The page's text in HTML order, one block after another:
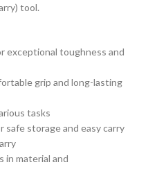
tool.
exceptional toughness and
grip and long-lasting
tasks
safe storage and easy carry
in material and